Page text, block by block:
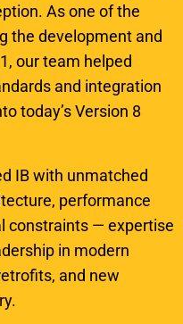
As one of the
the development and
our team helped
and integration
today’s Version 8
IB with unmatched
performance
constraints — expertise
in modern
and new